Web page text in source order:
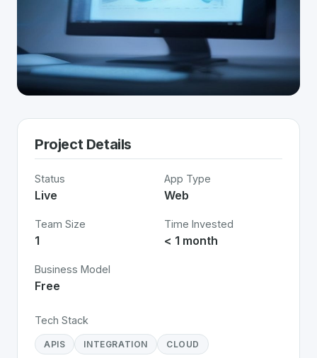
Project Details
Status
Live
App Type
Web
Team Size
1
Time Invested
< 1 month
Business Model
Free
Tech Stack
APIS INTEGRATION CLOUD